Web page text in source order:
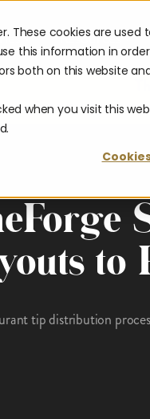
These cookies are
this information in
both on this website
when you visit this
Resources
Discover what
to
tip distribution